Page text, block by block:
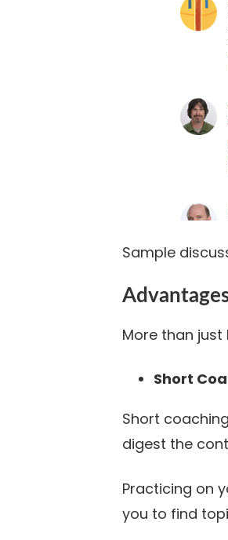
Sample
More than
Short
Short
digest the
Practicing on
you to find